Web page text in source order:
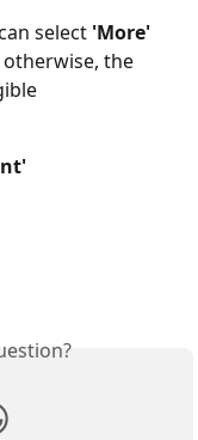
select 'More'
the